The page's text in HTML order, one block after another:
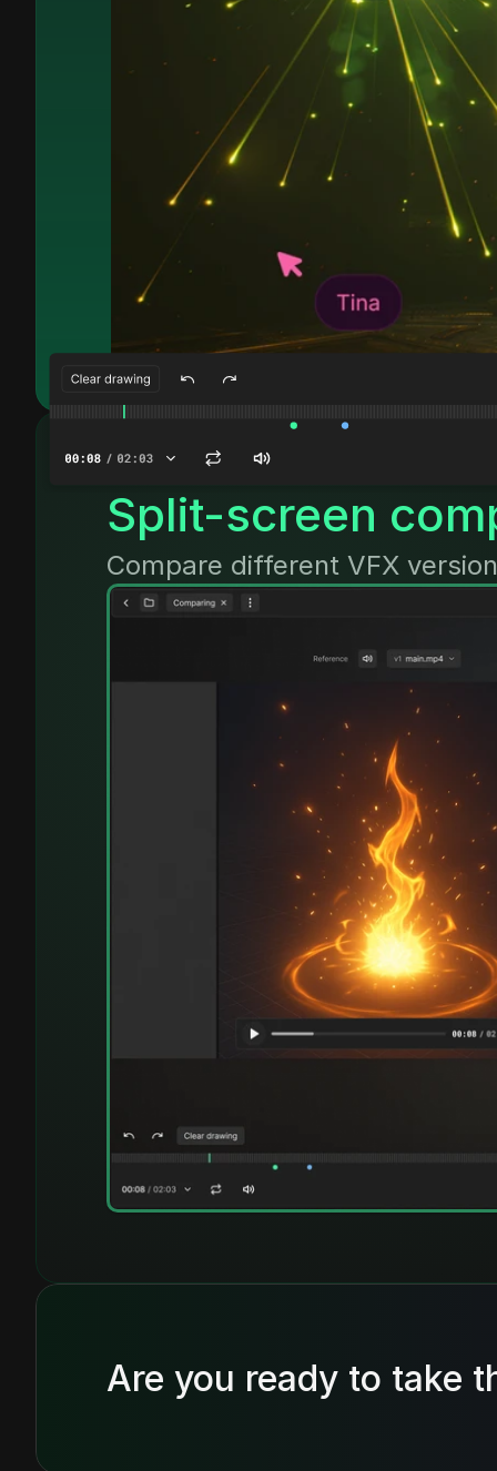
Split-screen
Compare different VFX
Are you ready to take